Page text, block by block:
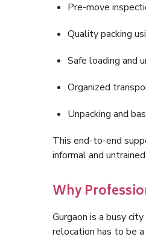
Pre-move
Quality packing
Safe loading and
Organized
Unpacking and
This end-to-end
informal and
Why
Gurgaon is a busy
relocation has to be